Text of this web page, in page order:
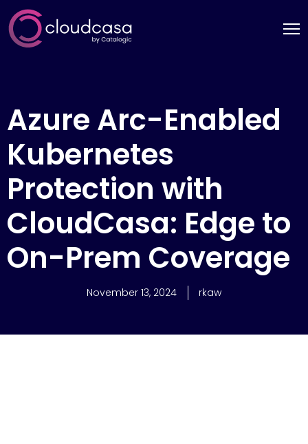
Azure Arc-Enabled
Kubernetes
Protection with
CloudCasa: Edge to
On-Prem Coverage
November 13, 2024 rkaw